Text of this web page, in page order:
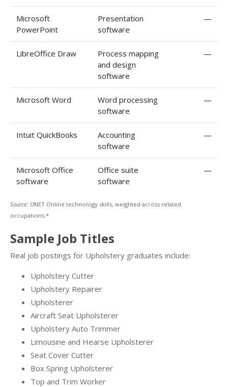
Microsoft
PowerPoint
Presentation
software
—
LibreOffice Draw
Process mapping
and design
software
—
Microsoft Word
Word processing
software
—
Intuit QuickBooks
Accounting
software
—
Microsoft Office
software
Office suite
software
—
Source: ONET Online technology skills, weighted across related
occupations.*
Sample Job Titles
Real job postings for Upholstery graduates include:
Upholstery Cutter
Upholstery Repairer
Upholsterer
Aircraft Seat Upholsterer
Upholstery Auto Trimmer
Limousine and Hearse Upholsterer
Seat Cover Cutter
Box Spring Upholsterer
Top and Trim Worker